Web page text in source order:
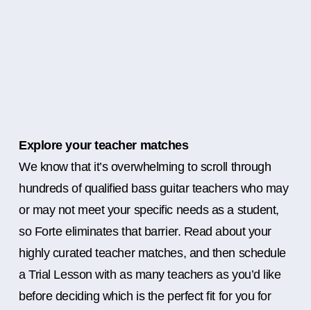
Explore your teacher matches
We know that it’s overwhelming to scroll through
hundreds of qualified bass guitar teachers who may
or may not meet your specific needs as a student,
so Forte eliminates that barrier. Read about your
highly curated teacher matches, and then schedule
a Trial Lesson with as many teachers as you’d like
before deciding which is the perfect fit for you for